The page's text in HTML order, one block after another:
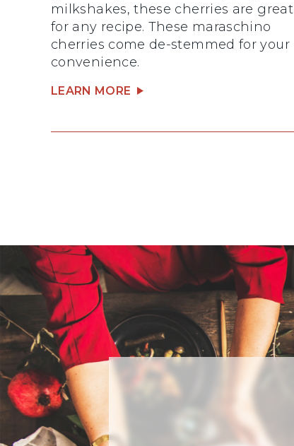
milkshakes, these cherries are great
for any recipe. These maraschino
cherries come de-stemmed for your
convenience.
LEARN MORE